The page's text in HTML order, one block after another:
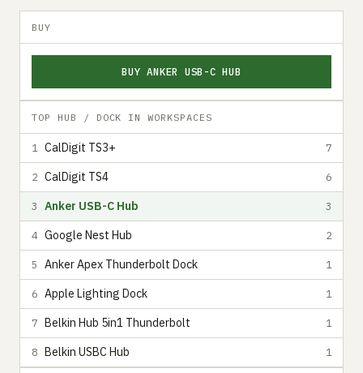
BUY
BUY ANKER USB-C HUB
TOP HUB / DOCK IN WORKSPACES
1 CalDigit TS3+ 7
2 CalDigit TS4 6
3 Anker USB-C Hub 3
4 Google Nest Hub 2
5 Anker Apex Thunderbolt Dock 1
6 Apple Lighting Dock 1
7 Belkin Hub 5in1 Thunderbolt 1
8 Belkin USBC Hub 1